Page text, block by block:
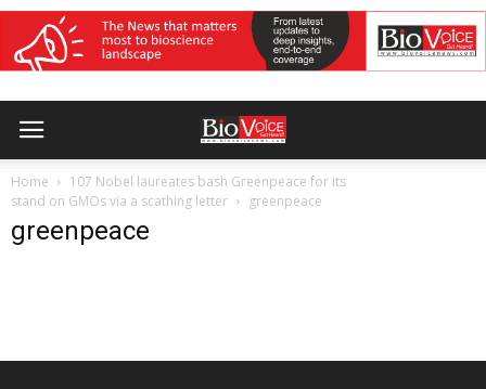
Home
107 Nobel laureates bash Greenpeace for its
stand on GMOs via a scathing letter
greenpeace
greenpeace